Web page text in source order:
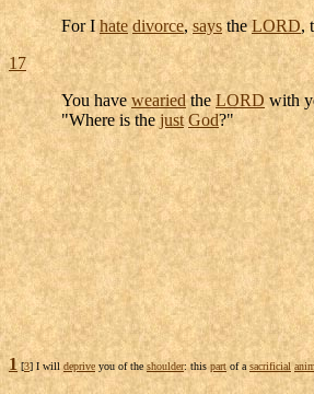
For Ihate divorce,saystheLORD,
17
You have weariedthe LORD with
"Where is the just God?"
1[3] I will deprive you of theshoulder: this part of asacrificial